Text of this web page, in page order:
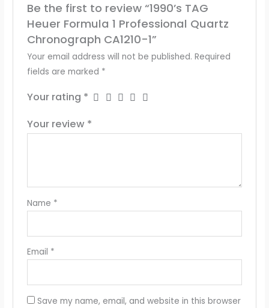
Be the first to review “1990’s TAG
Heuer Formula 1 Professional Quartz
Chronograph CA1210-1”
Your email address will not be published. Required
fields are marked *
Your rating *
Your review *
Name *
Email *
Save my name, email, and website in this browser